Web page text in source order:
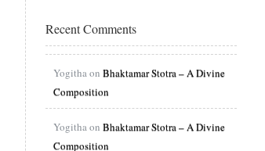
Recent Comments
Yogitha on Bhaktamar Stotra – A Divine
Composition
Yogitha on Bhaktamar Stotra – A Divine
Composition